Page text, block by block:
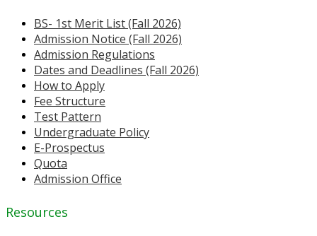
BS- 1st Merit List (Fall 2026)
Admission Notice (Fall 2026)
Admission Regulations
Dates and Deadlines (Fall 2026)
How to Apply
Fee Structure
Test Pattern
Undergraduate Policy
E-Prospectus
Quota
Admission Office
Resources